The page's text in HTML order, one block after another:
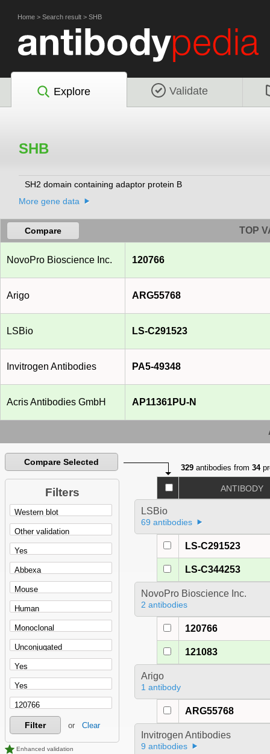
Home > Search result > SHB
Explore Validate
SHB
SH2 domain containing adaptor protein B
More gene data
Compare TOP
NovoPro Bioscience Inc. 120766
Arigo ARG55768
LSBio LS-C291523
Invitrogen Antibodies PA5-49348
Acris Antibodies GmbH AP11361PU-N
Compare Selected
Filters
Filter or Clear
Enhanced validation
329 antibodies from34
ANTIBODY
LSBio
69 antibodies
LS-C291523
LS-C344253
NovoPro Bioscience Inc.
2 antibodies
120766
121083
Arigo
1 antibody
ARG55768
Invitrogen Antibodies
9 antibodies